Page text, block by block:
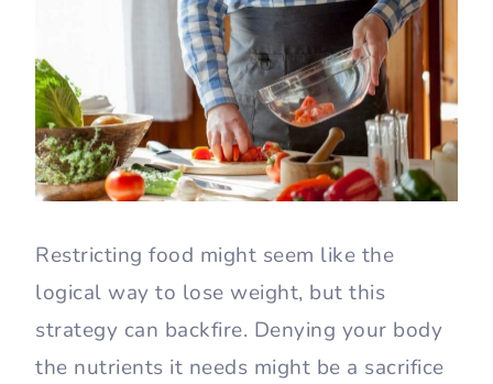
Restricting food might seem like the
logical way to lose weight, but this
strategy can backfire. Denying your body
the nutrients it needs might be a sacrifice